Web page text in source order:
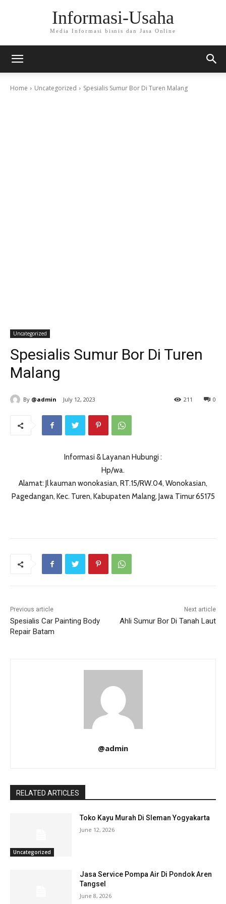
Informasi-Usaha
Media Informasi bisnis dan Jasa Online
Home Uncategorized Spesialis Sumur Bor Di Turen Malang
Uncategorized
Spesialis Sumur Bor Di Turen
Malang
By @admin July 12, 2023 0
211
Informasi & Layanan Hubungi :
Hp/wa.
Alamat: Jl kauman wonokasian, RT.15/RW.04, Wonokasian,
Pagedangan, Kec. Turen, Kabupaten Malang, Jawa Timur 65175
Previous article
Spesialis Car Painting Body
Repair Batam
Next article
Ahli Sumur Bor Di Tanah Laut
@admin
RELATED ARTICLES
Uncategorized
Toko Kayu Murah Di Sleman Yogyakarta
June 12, 2026
Jasa Service Pompa Air Di Pondok Aren
Tangsel
June 8, 2026